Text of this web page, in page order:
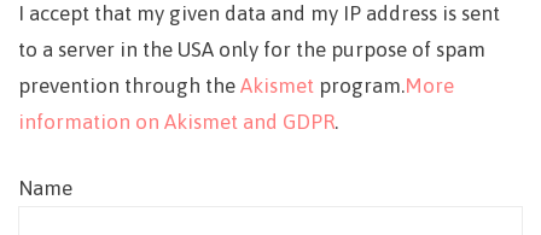
I accept that my given data and my IP address is sent
to a server in the USA only for the purpose of spam
prevention through the Akismet program.More
information on Akismet and GDPR.
Name